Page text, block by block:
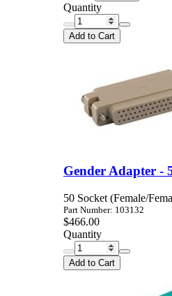
Quantity
Add to Cart
Gender Adapter -
50 Socket (Female/
Part Number: 103132
$466.00
Quantity
Add to Cart